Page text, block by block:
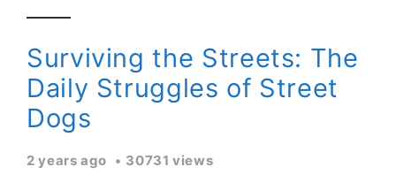
Surviving the Streets: The
Daily Struggles of Street
Dogs
2 years ago 30731 views